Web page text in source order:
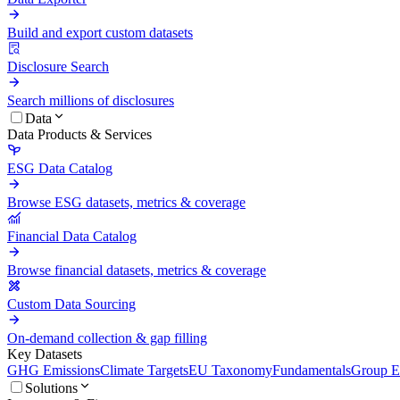
Build and export custom datasets
Disclosure Search
Search millions of disclosures
Data
Data Products & Services
ESG Data Catalog
Browse ESG datasets, metrics & coverage
Financial Data Catalog
Browse financial datasets, metrics & coverage
Custom Data Sourcing
On-demand collection & gap filling
Key Datasets
GHG EmissionsClimate TargetsEU TaxonomyFundamentalsGroup
Solutions